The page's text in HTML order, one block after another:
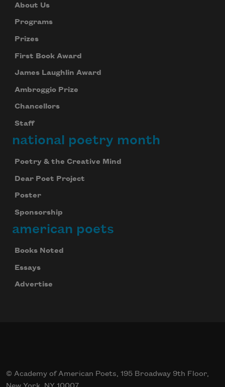
About Us
Programs
Prizes
First Book Award
James Laughlin Award
Ambroggio Prize
Chancellors
Staff
national poetry month
Poetry & the Creative Mind
Dear Poet Project
Poster
Sponsorship
american poets
Books Noted
Essays
Advertise
© Academy of American Poets, 195 Broadway 9th Floor,